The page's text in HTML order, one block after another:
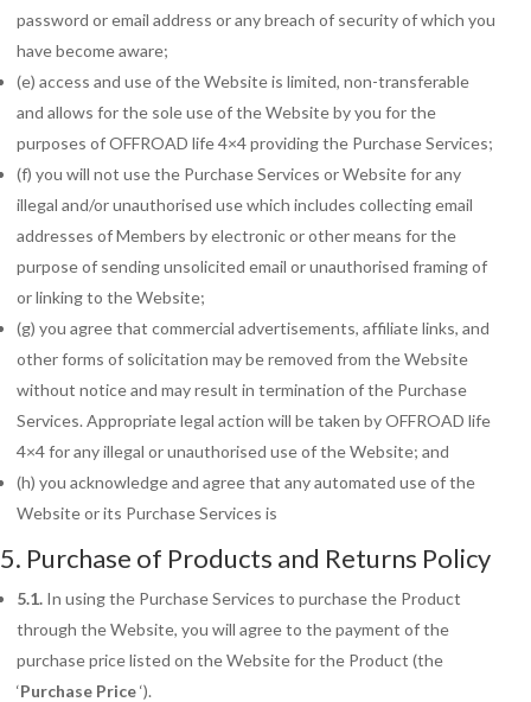
password or email address or any breach of security of which you
have become aware;
(e) access and use of the Website is limited, non-transferable
and allows for the sole use of the Website by you for the
purposes of OFFROAD life 4×4 providing the Purchase Services;
(f) you will not use the Purchase Services or Website for any
illegal and/or unauthorised use which includes collecting email
addresses of Members by electronic or other means for the
purpose of sending unsolicited email or unauthorised framing of
or linking to the Website;
(g) you agree that commercial advertisements, affiliate links, and
other forms of solicitation may be removed from the Website
without notice and may result in termination of the Purchase
Services. Appropriate legal action will be taken by OFFROAD life
4×4 for any illegal or unauthorised use of the Website; and
(h) you acknowledge and agree that any automated use of the
Website or its Purchase Services is
5. Purchase of Products and Returns Policy
5.1. In using the Purchase Services to purchase the Product
through the Website, you will agree to the payment of the
purchase price listed on the Website for the Product (the
‘Purchase Price‘).